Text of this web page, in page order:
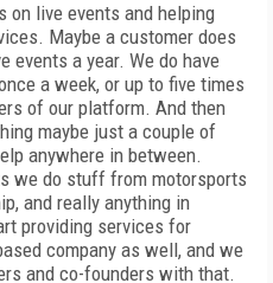
on live events and helping
Maybe a customer does
events a year. We do have
a week, or up to five times
of our platform. And then
maybe just a couple of
anywhere in between.
we do stuff from motorsports
and really anything in
providing services for
company as well, and we
and co-founders with that.